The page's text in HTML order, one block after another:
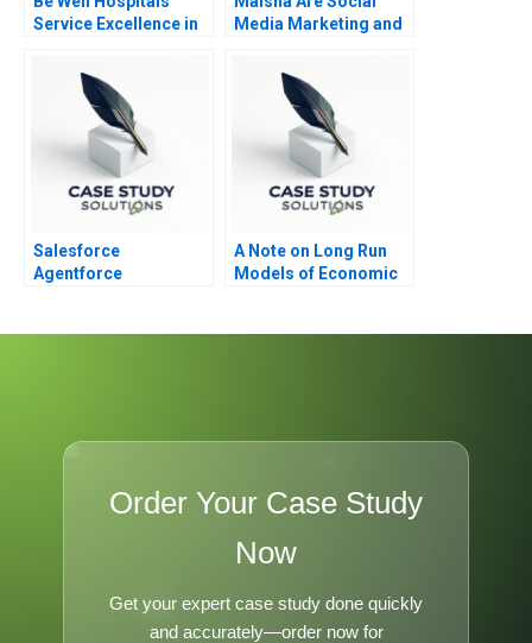
Service Excellence in
Media Marketing and
Enough
Salesforce
Agentforce
A Note on Long Run
Models of Economic
Order Your Case Study
Now
Get your expert case study done quickly
and accurately—order now for